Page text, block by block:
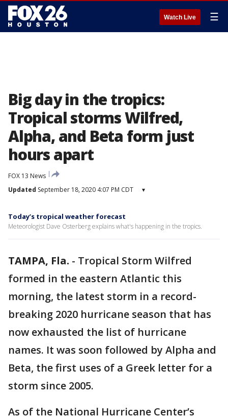
Watch Live ☰
Big day in the tropics:
Tropical storms Wilfred,
Alpha, and Beta form just
hours apart
FOX 13 News
Updated September 18, 2020 4:07 PM CDT ▾
Today’s tropical weather forecast
Meteorologist Dave Osterberg explains what's happening in the tropics.
TAMPA, Fla. - Tropical Storm Wilfred
formed in the eastern Atlantic this
morning, the latest storm in a record-
breaking 2020 hurricane season that has
now exhausted the list of hurricane
names. It was soon followed by Alpha and
Beta, the first uses of a Greek letter for a
storm since 2005.
As of the National Hurricane Center’s